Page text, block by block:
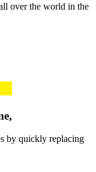
over the world in the
by quickly replacing